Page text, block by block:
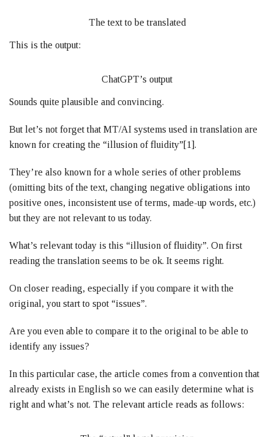
The text to be translated
This is the output:
ChatGPT’s output
Sounds quite plausible and convincing.
But let’s not forget that MT/AI systems used in translation are
known for creating the “illusion of fluidity”[1].
They’re also known for a whole series of other problems
(omitting bits of the text, changing negative obligations into
positive ones, inconsistent use of terms, made-up words, etc.)
but they are not relevant to us today.
What’s relevant today is this “illusion of fluidity”. On first
reading the translation seems to be ok. It seems right.
On closer reading, especially if you compare it with the
original, you start to spot “issues”.
Are you even able to compare it to the original to be able to
identify any issues?
In this particular case, the article comes from a convention that
already exists in English so we can easily determine what is
right and what’s not. The relevant article reads as follows: